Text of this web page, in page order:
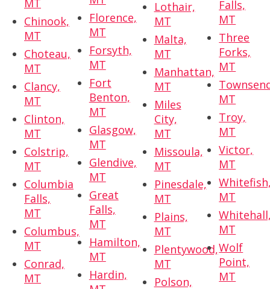
MT
Chinook,
MT
Choteau,
MT
Clancy,
MT
Clinton,
MT
Colstrip,
MT
Columbia
Falls,
MT
Columbus,
MT
Conrad,
MT
Florence,
MT
Forsyth,
MT
Fort
Benton,
MT
Glasgow,
MT
Glendive,
MT
Great
Falls,
MT
Hamilton,
MT
Hardin,
Lothair,
MT
Malta,
MT
Manhattan,
MT
Miles
City,
MT
Missoula,
MT
Pinesdale,
MT
Plains,
MT
Plentywood,
MT
Polson,
Falls,
MT
Three
Forks,
MT
MT
Troy,
MT
Victor,
MT
MT
MT
Wolf
Point,
MT